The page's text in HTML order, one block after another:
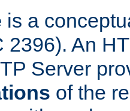
is a
2396). An
Server
of the